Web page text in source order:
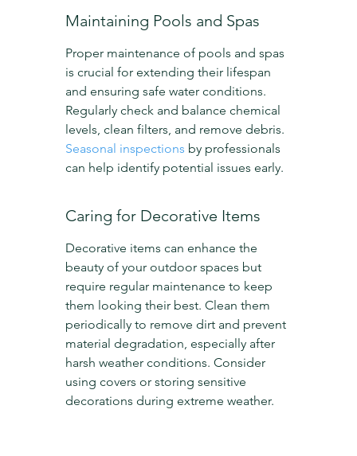
Maintaining Pools and Spas
Proper maintenance of pools and spas
is crucial for extending their lifespan
and ensuring safe water conditions.
Regularly check and balance chemical
levels, clean filters, and remove debris.
Seasonal inspections by professionals
can help identify potential issues early.
Caring for Decorative Items
Decorative items can enhance the
beauty of your outdoor spaces but
require regular maintenance to keep
them looking their best. Clean them
periodically to remove dirt and prevent
material degradation, especially after
harsh weather conditions. Consider
using covers or storing sensitive
decorations during extreme weather.